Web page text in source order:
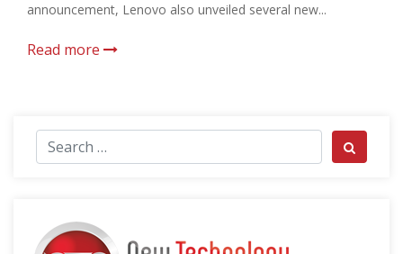
announcement, Lenovo also unveiled several new...
Read more
Search for: